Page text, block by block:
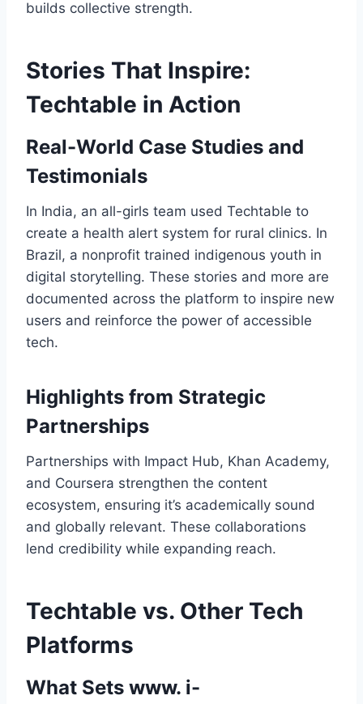
builds collective strength.
Stories That Inspire:
Techtable in Action
Real-World Case Studies and
Testimonials
In India, an all-girls team used Techtable to
create a health alert system for rural clinics. In
Brazil, a nonprofit trained indigenous youth in
digital storytelling. These stories and more are
documented across the platform to inspire new
users and reinforce the power of accessible
tech.
Highlights from Strategic
Partnerships
Partnerships with Impact Hub, Khan Academy,
and Coursera strengthen the content
ecosystem, ensuring it’s academically sound
and globally relevant. These collaborations
lend credibility while expanding reach.
Techtable vs. Other Tech
Platforms
What Sets www. i-